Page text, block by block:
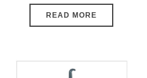
READ MORE